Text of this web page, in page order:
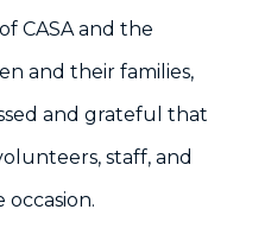
CASA and the
and their families,
and grateful that
staff, and
occasion.